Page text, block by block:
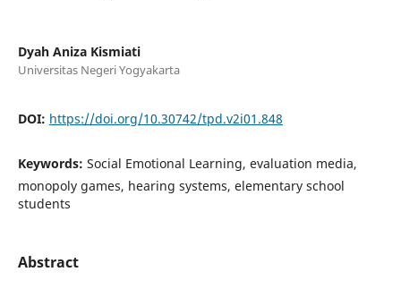
Dyah Aniza Kismiati
Universitas Negeri Yogyakarta
DOI: https://doi.org/10.30742/tpd.v2i01.848
Keywords: Social Emotional Learning, evaluation media,
monopoly games, hearing systems, elementary school
students
Abstract